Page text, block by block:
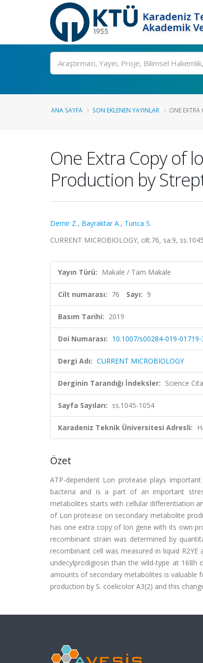
Karadeniz
Akademik
Ara
ANA SAYFA SON EKLENEN YAYINLAR ONE EXTRA
One Extra Copy of
Production by
Demir Z., Bayraktar A., Tunca S.
CURRENT MICROBIOLOGY, cilt.76, sa.9,
Yayın Türü: Makale / Tam Makale
Cilt numarası: 76 Sayı: 9
Basım Tarihi: 2019
Doi Numarası: 10.1007/s00284-019-01719-
Dergi Adı: CURRENT MICROBIOLOGY
Derginin Tarandığı İndeksler: Science
Sayfa Sayıları: ss.1045-1054
Karadeniz Teknik Üniversitesi Adresli:
Özet
ATP-dependent Lon protease plays
bacteria and is a part of an important
metabolites starts with cellular differentiation
of Lon protease on secondary metabolite
has one extra copy of lon gene with its own
recombinant strain was determined by
recombinant cell was measured in liquid
undecylprodigiosin than the wild-type at
amounts of secondary metabolites is valuable
production by S. coelicolor A3(2) and this